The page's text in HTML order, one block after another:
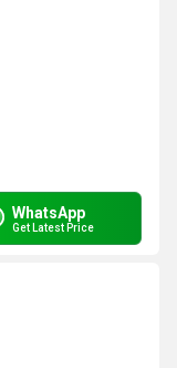
WhatsApp
Get Latest Price